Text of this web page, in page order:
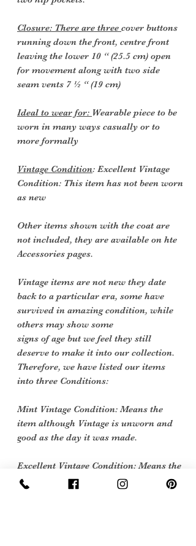
Closure: There are three cover buttons
running down the front, centre front
leaving the lower 10 “ (25.5 cm) open
for movement along with two side
seam vents 7 ½ “ (19 cm)
Ideal to wear for: Wearable piece to be
worn in many ways casually or to
more formally
Vintage Condition: Excellent Vintage
Condition: This item has not been worn
as new
Other items shown with the coat are
not included, they are available on hte
Accessories pages.
Vintage items are not new they date
back to a particular era, some have
survived in amazing condition, while
others may show some
signs of age but we feel they still
deserve to make it into our collection.
Therefore, we have listed our items
into three Conditions:
Mint Vintage Condition: Means the
item although Vintage is unworn and
good as the day it was made.
Excellent Vintage Condition: Means the
item is in great shape for its age. (Most